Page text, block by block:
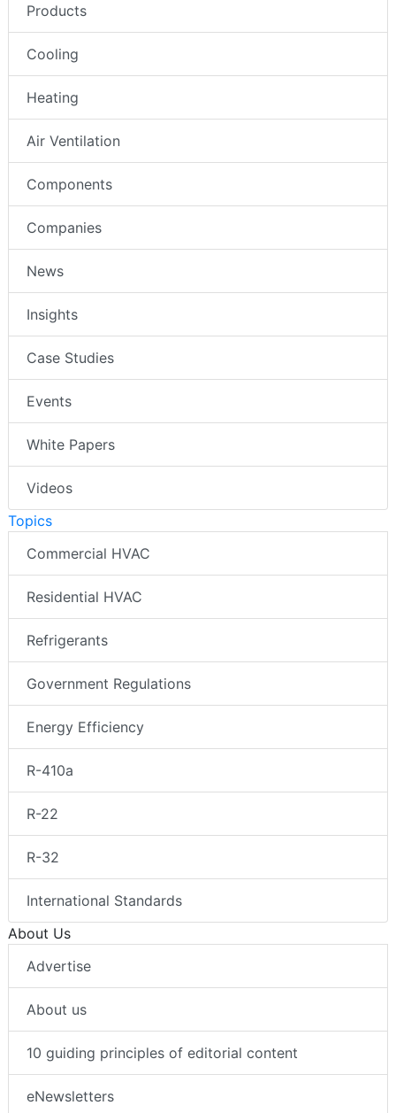
Products
Cooling
Heating
Air Ventilation
Components
Companies
News
Insights
Case Studies
Events
White Papers
Videos
Topics
Commercial HVAC
Residential HVAC
Refrigerants
Government Regulations
Energy Efficiency
R-410a
R-22
R-32
International Standards
About Us
Advertise
About us
10 guiding principles of editorial content
eNewsletters